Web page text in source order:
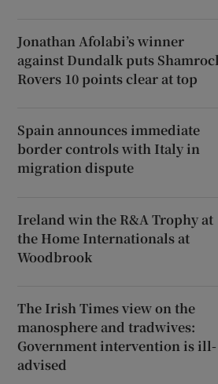
Jonathan Afolabi’s winner
against Dundalk puts
Rovers 10 points clear at top
Spain announces immediate
border controls with Italy in
migration dispute
Ireland win the R&A Trophy at
the Home Internationals at
Woodbrook
The Irish Times view on the
manosphere and tradwives:
Government intervention is ill-
advised